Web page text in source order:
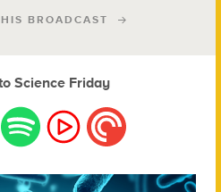
BROADCAST
Science Friday